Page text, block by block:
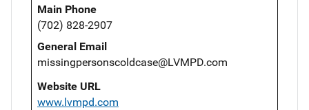
Main Phone
(702) 828-2907
General Email
missingpersonscoldcase@LVMPD.com
Website URL
www.lvmpd.com